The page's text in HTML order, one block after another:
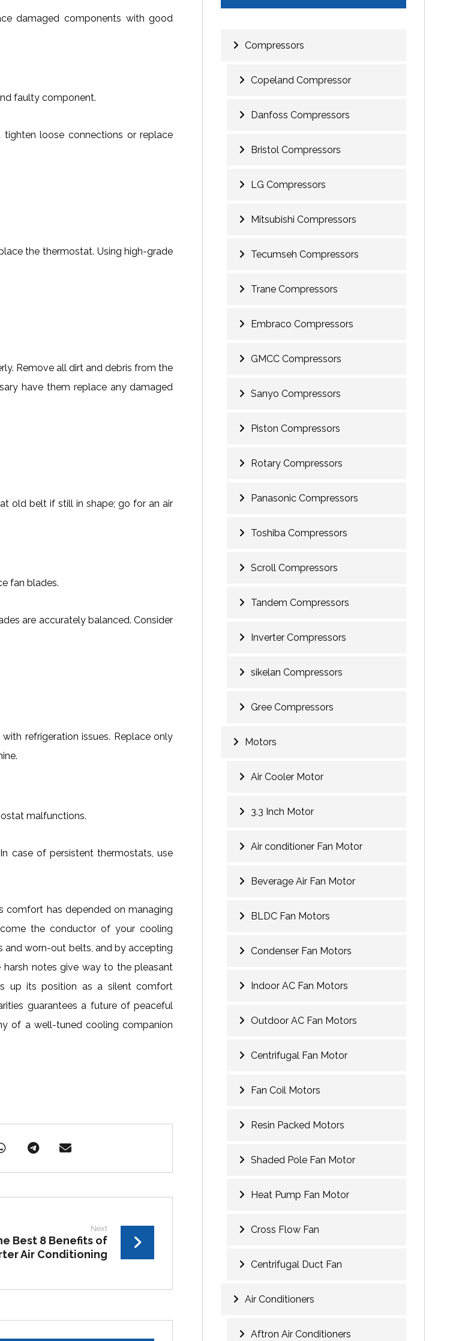
damaged components with good
faulty component.
loose connections or replace
the thermostat. Using high-grade
Remove all dirt and debris from the
have them replace any damaged
old belt if still in shape; go for an air
fan blades.
are accurately balanced. Consider
refrigeration issues. Replace only
malfunctions.
case of persistent thermostats, use
comfort has depended on managing
the conductor of your cooling
and worn-out belts, and by accepting
notes give way to the pleasant
up its position as a silent comfort
guarantees a future of peaceful
of a well-tuned cooling companion
Next
Best 8 Benefits of
Air Conditioning
Compressors
Copeland Compressor
Danfoss Compressors
Bristol Compressors
LG Compressors
Mitsubishi Compressors
Tecumseh Compressors
Trane Compressors
Embraco Compressors
GMCC Compressors
Sanyo Compressors
Piston Compressors
Rotary Compressors
Panasonic Compressors
Toshiba Compressors
Scroll Compressors
Tandem Compressors
Inverter Compressors
sikelan Compressors
Gree Compressors
Motors
Air Cooler Motor
3.3 Inch Motor
Air conditioner Fan Motor
Beverage Air Fan Motor
BLDC Fan Motors
Condenser Fan Motors
Indoor AC Fan Motors
Outdoor AC Fan Motors
Centrifugal Fan Motor
Fan Coil Motors
Resin Packed Motors
Shaded Pole Fan Motor
Heat Pump Fan Motor
Cross Flow Fan
Centrifugal Duct Fan
Air Conditioners
Aftron Air Conditioners